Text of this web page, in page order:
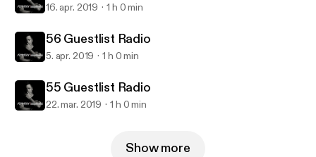
16. apr. 2019 1 h 0 min
56 Guestlist Radio
5. apr. 2019 1 h 0 min
55 Guestlist Radio
22. mar. 2019 1 h 0 min
Show more